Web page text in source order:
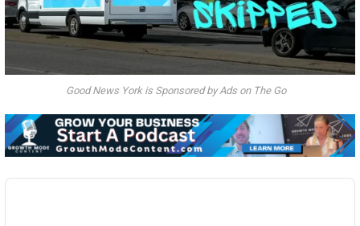
Good News York is Sponsored by Ads on The Go
Audio